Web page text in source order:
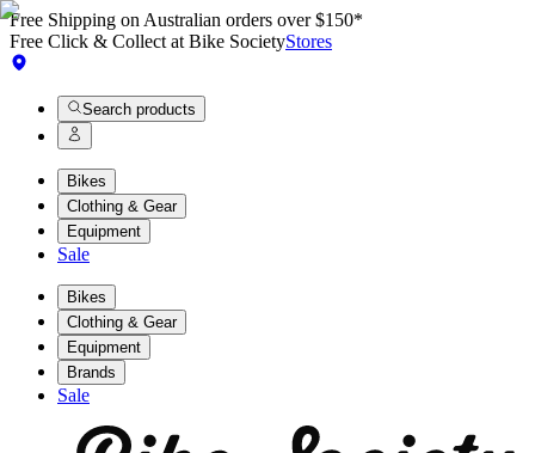
Free Shipping on Australian orders over $150*
Free Click & Collect at Bike SocietyStores
Search products
Bikes
Clothing & Gear
Equipment
Sale
Bikes
Clothing & Gear
Equipment
Brands
Sale